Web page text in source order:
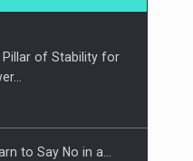
Evolution-
Pillar of Stability for
to Say No in a…